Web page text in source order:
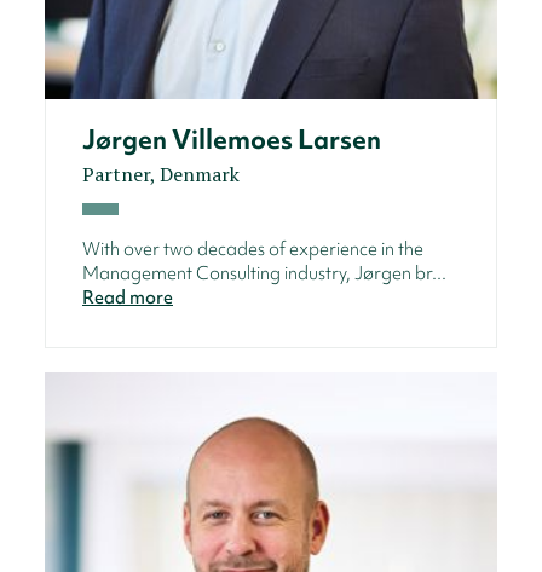
Jørgen Villemoes Larsen
Partner, Denmark
With over two decades of experience in the
Management Consulting industry, Jørgen br...
Read more